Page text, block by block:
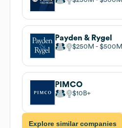
Payden & Rygel
$250M $500M
PIMCO
$10B
Explore similar companies